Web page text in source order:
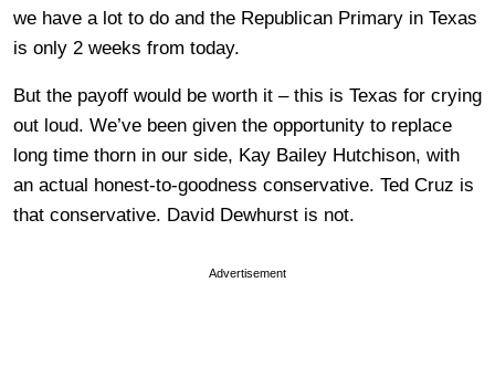
we have a lot to do and the Republican Primary in Texas
is only 2 weeks from today.
But the payoff would be worth it – this is Texas for crying
out loud. We’ve been given the opportunity to replace
long time thorn in our side, Kay Bailey Hutchison, with
an actual honest-to-goodness conservative. Ted Cruz is
that conservative. David Dewhurst is not.
Advertisement